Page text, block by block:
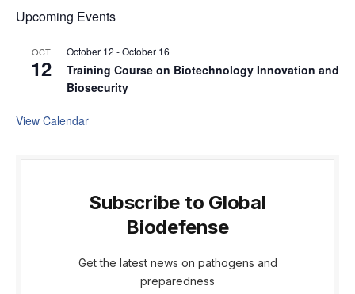
Upcoming Events
OCT
12
October 12 -October 16
Training Course on Biotechnology Innovation and
Biosecurity
View Calendar
Subscribe to Global
Biodefense
Get the latest news on pathogens and
preparedness